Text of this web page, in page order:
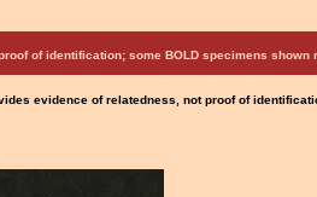
of identification; some BOLD specimens shown
evidence of relatedness, not proof of